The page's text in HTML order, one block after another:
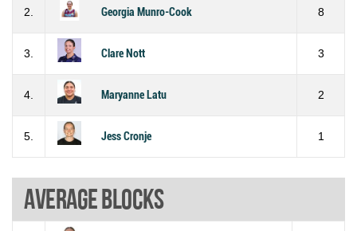
2. Georgia Munro-Cook 8
3. Clare Nott 3
4. Maryanne Latu 2
5. Jess Cronje 1
Average blocks